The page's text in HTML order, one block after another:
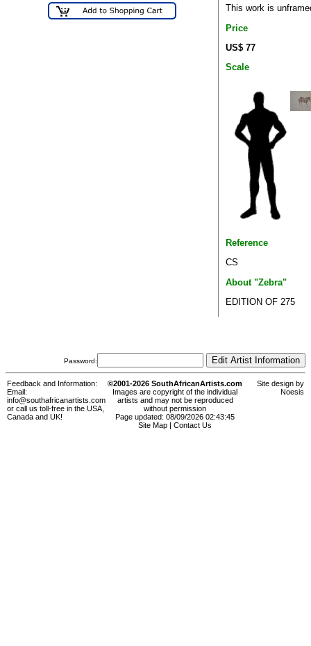
This work is
Price
US$ 77
Scale
Reference
CS
About "Zebra"
EDITION OF 275
Password:
Feedback and Information:
Email:
info@southafricanartists.com
or call us toll-free in the USA,
Canada and UK!
©2001-2026 SouthAfricanArtists.com
Images are copyright of the individual
artists and may not be reproduced
without permission
Page updated: 08/09/2026 02:43:45
Site Map
Contact Us
Site design by
Noesis